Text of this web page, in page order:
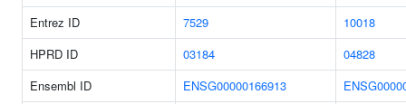
Entrez ID 7529
10018
HPRD ID
03184
04828
Ensembl ID
ENSG00000166913